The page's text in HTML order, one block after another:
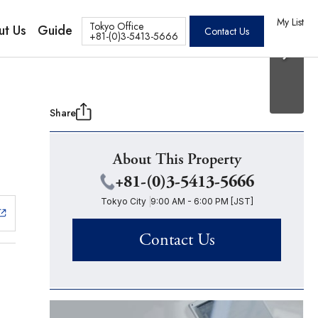
My List
Tokyo Office
+81-(0)3-5413-5666 Contact Us
Guide
Us
Share
About This Property
+81-(0)3-5413-5666
Tokyo City 9:00 AM - 6:00 PM [JST]
Contact Us